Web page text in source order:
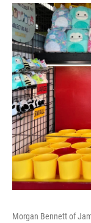
Morgan Bennett of